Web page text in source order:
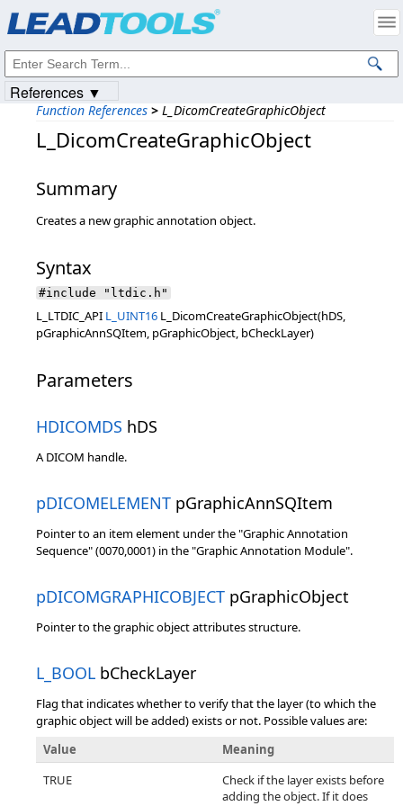
Function References > L_DicomCreateGraphicObject
L_DicomCreateGraphicObject
Summary
Creates a new graphic annotation object.
Syntax
#include "ltdic.h"
L_LTDIC_API L_UINT16 L_DicomCreateGraphicObject(hDS,
pGraphicAnnSQItem, pGraphicObject, bCheckLayer)
Parameters
HDICOMDS hDS
A DICOM handle.
pDICOMELEMENT pGraphicAnnSQItem
Pointer to an item element under the "Graphic Annotation
Sequence" (0070,0001) in the "Graphic Annotation Module".
pDICOMGRAPHICOBJECT pGraphicObject
Pointer to the graphic object attributes structure.
L_BOOL bCheckLayer
Flag that indicates whether to verify that the layer (to which the
graphic object will be added) exists or not. Possible values are:
Value
Meaning
TRUE
Check if the layer exists before
adding the object. If it does
References ▼
Intellectual Property Notices
© 1991-2023Apryse Sofware Corp. All Rights Reserved.